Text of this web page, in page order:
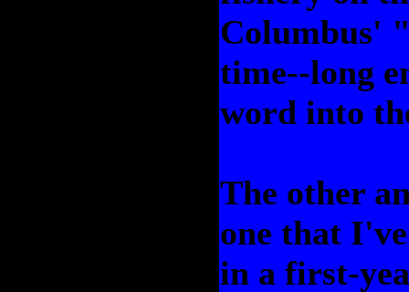
Columbus'
time--long
word into
The other
one that
in a first-